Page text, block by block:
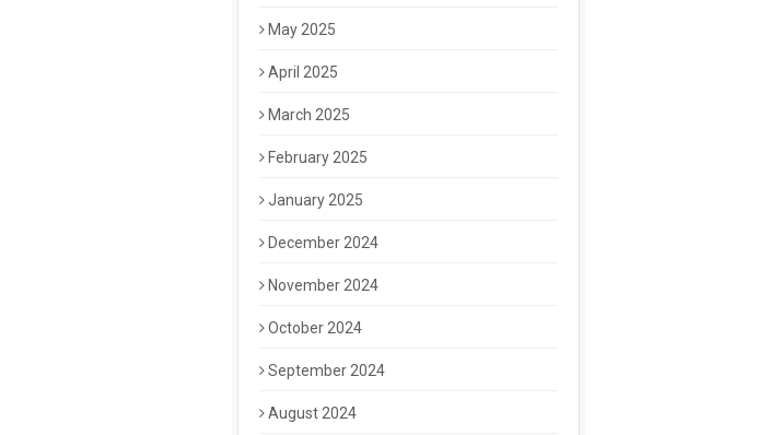
May 2025
April 2025
March 2025
February 2025
January 2025
December 2024
November 2024
October 2024
September 2024
August 2024